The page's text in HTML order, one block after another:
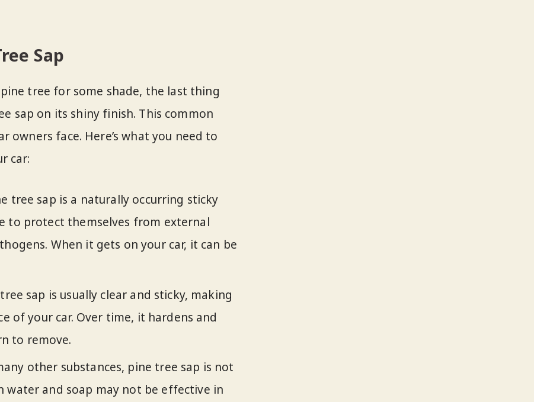
Sap
tree for some shade, the last thing
sap on its shiny finish. This common
face. Here’s what you need to
car:
tree sap is a naturally occurring sticky
to protect themselves from external
When it gets on your car, it can be
sap is usually clear and sticky, making
of your car. Over time, it hardens and
to remove.
other substances, pine tree sap is not
water and soap may not be effective in